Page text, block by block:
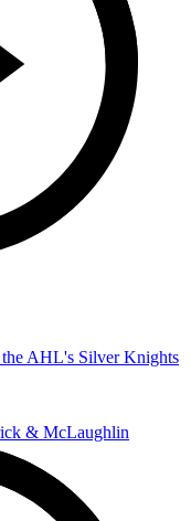
the AHL's Silver Knights